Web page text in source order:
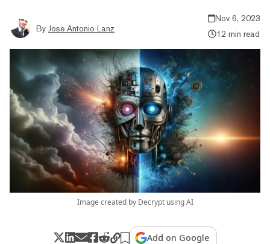
By Jose Antonio Lanz
Nov 6, 2023
12 min read
Image created by Decrypt using AI
Add on Google